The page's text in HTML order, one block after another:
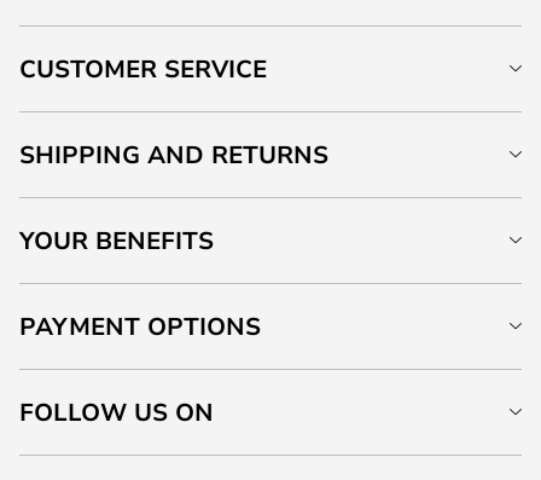
CUSTOMER SERVICE
SHIPPING AND RETURNS
YOUR BENEFITS
PAYMENT OPTIONS
FOLLOW US ON